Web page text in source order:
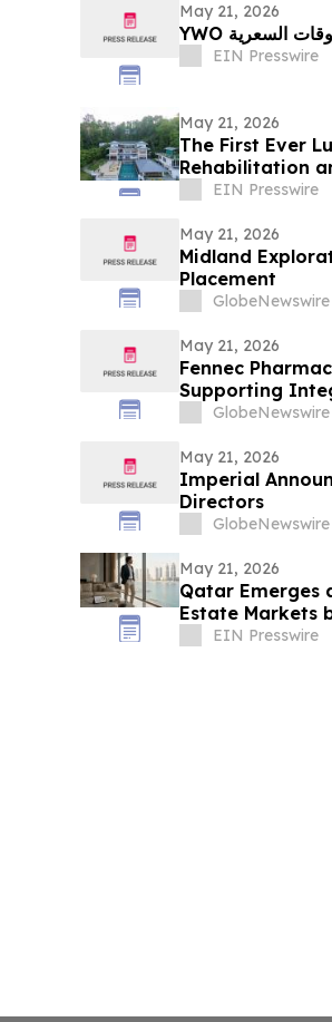
May 21, 2026
EIN Presswire
May 21, 2026
The First Ever
Rehabilitation
EIN Presswire
May 21, 2026
Midland
Placement
GlobeNewswire
May 21, 2026
Fennec
Supporting
ASCO Annual
GlobeNewswire
May 21, 2026
Imperial
Directors
GlobeNewswire
May 21, 2026
Qatar Emerges
Estate Markets
EIN Presswire